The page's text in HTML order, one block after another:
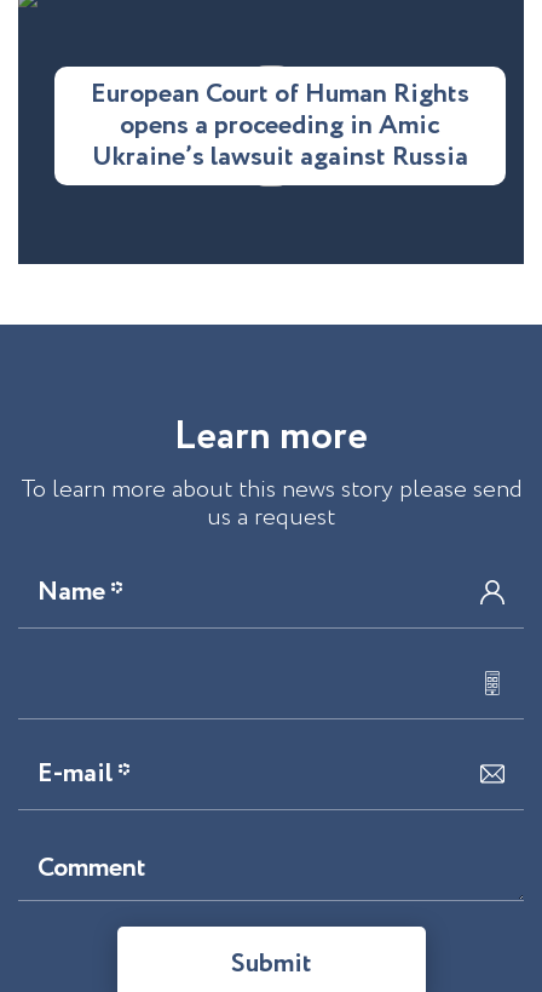
European Court of Human Rights
opens a proceeding in Amic
Ukraine’s lawsuit against Russia
Learn more
To learn more about this news story please send
us a request
Name *
E-mail *
Comment
Submit